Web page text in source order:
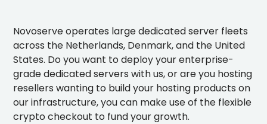
Novoserve operates large dedicated server fleets
across the Netherlands, Denmark, and the United
States. Do you want to deploy your enterprise-
grade dedicated servers with us, or are you hosting
resellers wanting to build your hosting products on
our infrastructure, you can make use of the flexible
crypto checkout to fund your growth.